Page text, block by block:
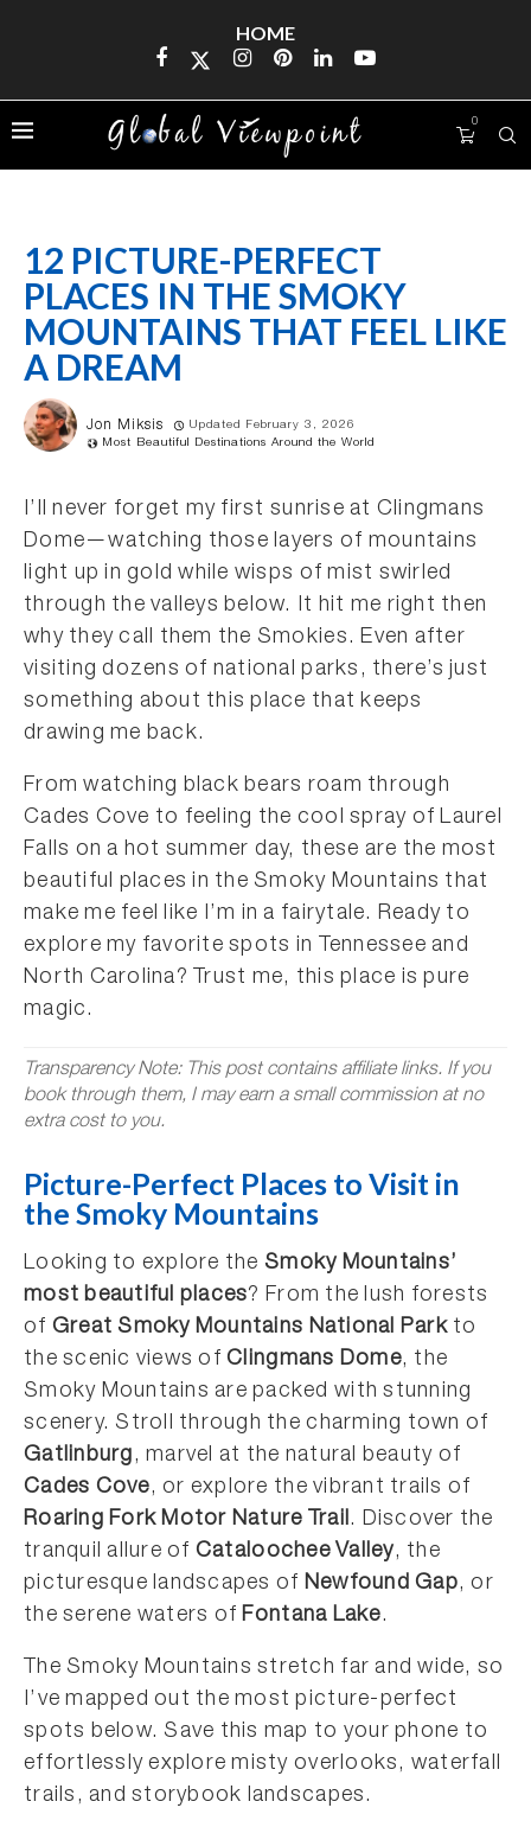
HOME
0
12 PICTURE-PERFECT
PLACES IN THE SMOKY
MOUNTAINS THAT FEEL LIKE
A DREAM
Jon Miksis
Updated February 3, 2026
Most Beautiful Destinations Around the World
I’ll never forget my first sunrise at Clingmans
Dome—watching those layers of mountains
light up in gold while wisps of mist swirled
through the valleys below. It hit me right then
why they call them the Smokies. Even after
visiting dozens of national parks, there’s just
something about this place that keeps
drawing me back.
From watching black bears roam through
Cades Cove to feeling the cool spray of Laurel
Falls on a hot summer day, these are the most
beautiful places in the Smoky Mountains that
make me feel like I’m in a fairytale. Ready to
explore my favorite spots in Tennessee and
North Carolina? Trust me, this place is pure
magic.
Transparency Note: This post contains affiliate links. If you
book through them, I may earn a small commission at no
extra cost to you.
Picture-Perfect Places to Visit in
the Smoky Mountains
Looking to explore the Smoky Mountains’
most beautiful places? From the lush forests
of Great Smoky Mountains National Parkto
the scenic views ofClingmans Dome, the
Smoky Mountains are packed with stunning
scenery. Stroll through the charming town of
Gatlinburg, marvel at the natural beauty of
Cades Cove, or explore the vibrant trails of
Roaring Fork Motor Nature Trail. Discover the
tranquil allure of Cataloochee Valley, the
picturesque landscapes of Newfound Gap, or
the serene waters ofFontana Lake.
The Smoky Mountains stretch far and wide, so
I’ve mapped out the most picture-perfect
spots below. Save this map to your phone to
effortlessly explore misty overlooks, waterfall
trails, and storybook landscapes.